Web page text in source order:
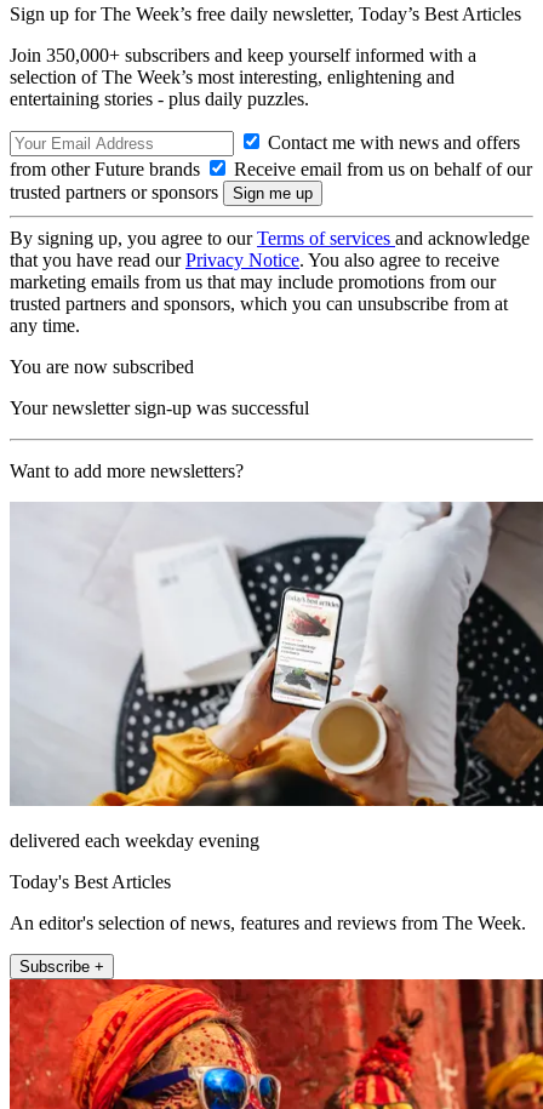
Sign up for The Week’s free daily newsletter, Today’s Best Articles
Join 350,000+ subscribers and keep yourself informed with a
selection of The Week’s most interesting, enlightening and
entertaining stories - plus daily puzzles.
Contact me with news and offers
from other Future brands
Receive email from us on behalf of our
trusted partners or sponsors
By signing up, you agree to ourTerms of services and acknowledge
that you have read ourPrivacy Notice. You also agree to receive
marketing emails from us that may include promotions from our
trusted partners and sponsors, which you can unsubscribe from at
any time.
You are now subscribed
Your newsletter sign-up was successful
Want to add more newsletters?
delivered each weekday evening
Today's Best Articles
An editor's selection of news, features and reviews from The Week.
Subscribe +